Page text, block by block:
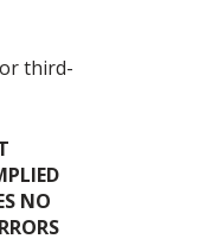
third-
NO